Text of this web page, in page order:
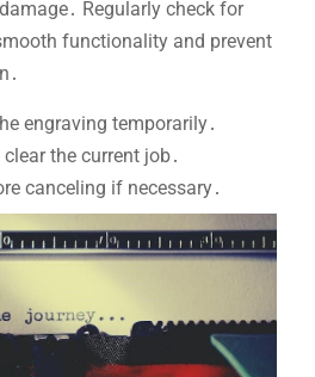
Regularly check for
functionality and prevent
engraving temporarily․
the current job․
canceling if necessary․